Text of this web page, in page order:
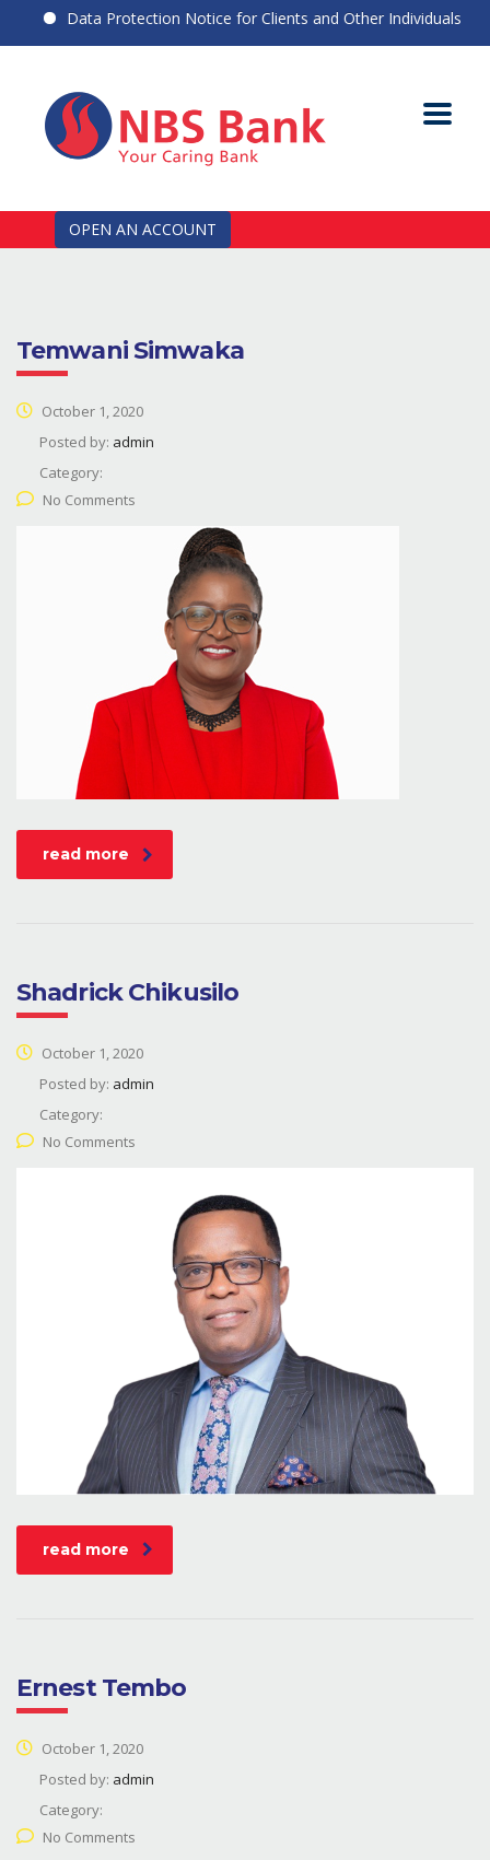
Data Protection Notice for Clients and Other Individuals
OPEN AN ACCOUNT
Temwani Simwaka
October 1, 2020
Posted by: admin
Category:
No Comments
read more
Shadrick Chikusilo
October 1, 2020
Posted by: admin
Category:
No Comments
read more
Ernest Tembo
October 1, 2020
Posted by: admin
Category:
No Comments